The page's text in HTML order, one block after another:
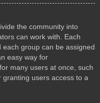
the community into
can work with. Each
group can be assigned
easy way for
many users at once, such
users access to a